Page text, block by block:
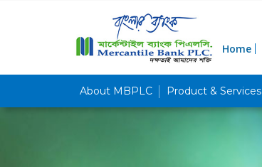
Home
About MBPLC Product & Services